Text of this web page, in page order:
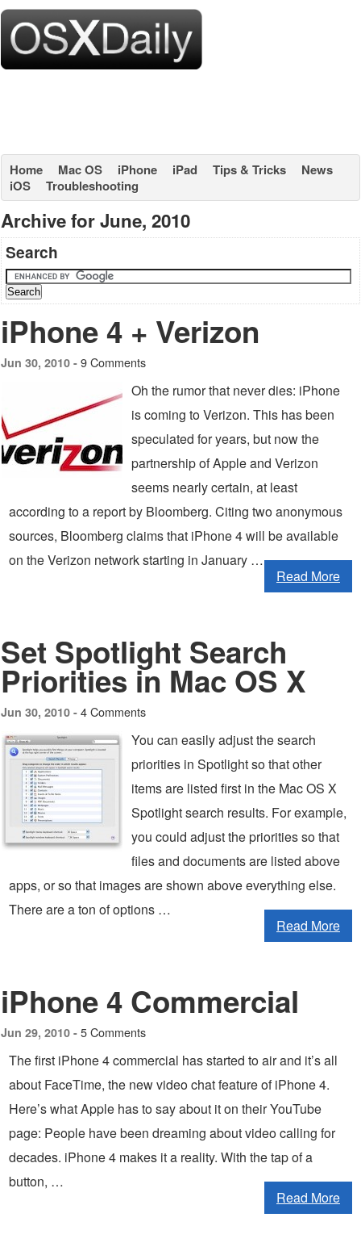
Home Mac OS iPhone iPad Tips & Tricks
News
iOS
Troubleshooting
Archive for June, 2010
Search
iPhone 4 + Verizon
Jun 30, 2010 - 9 Comments
Oh the rumor that never dies: iPhone
is coming to Verizon. This has been
speculated for years, but now the
partnership of Apple and Verizon
seems nearly certain, at least
according to a report by Bloomberg. Citing two anonymous
sources, Bloomberg claims that iPhone 4 will be available
on the Verizon network starting in January …
Read More
Set Spotlight Search
Priorities in Mac OS X
Jun 30, 2010 - 4 Comments
You can easily adjust the search
priorities in Spotlight so that other
items are listed first in the Mac OS X
Spotlight search results. For example,
you could adjust the priorities so that
files and documents are listed above
apps, or so that images are shown above everything else.
There are a ton of options …
Read More
iPhone 4 Commercial
Jun 29, 2010 - 5 Comments
The first iPhone 4 commercial has started to air and it’s all
about FaceTime, the new video chat feature of iPhone 4.
Here’s what Apple has to say about it on their YouTube
page: People have been dreaming about video calling for
decades. iPhone 4 makes it a reality. With the tap of a
button, …
Read More